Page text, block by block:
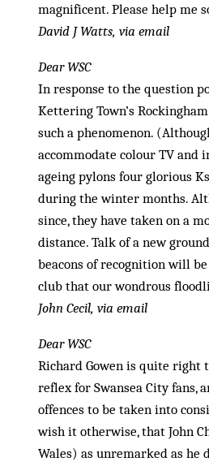
magnificent. Please help me
David J Watts, via email
Dear WSC
In response to the question
Kettering Town’s
such a phenomenon.
accommodate colour TV and
ageing pylons four glorious
during the winter months.
since, they have taken on a
distance. Talk of a new
beacons of recognition will
club that our wondrous
John Cecil, via email
Dear WSC
Richard Gowen is quite right
reflex for Swansea City fans,
offences to be taken into
wish it otherwise, that John
Wales) as unremarked as he